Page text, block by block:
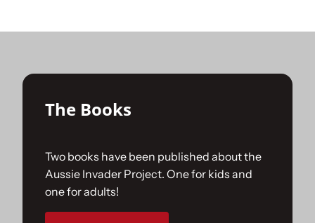
The Challenge
Gallery
Join Us
Sponsorships
The Books
Two books have been published about the
Aussie Invader Project. One for kids and
one for adults!